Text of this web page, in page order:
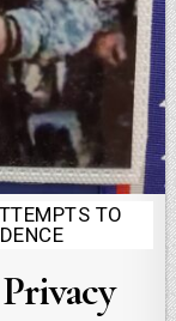
TO